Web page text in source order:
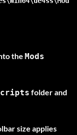
the Mods
folder and
size applies